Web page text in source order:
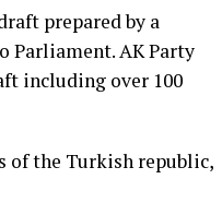
prepared by a
Parliament. AK Party
including over 100
of the Turkish republic,